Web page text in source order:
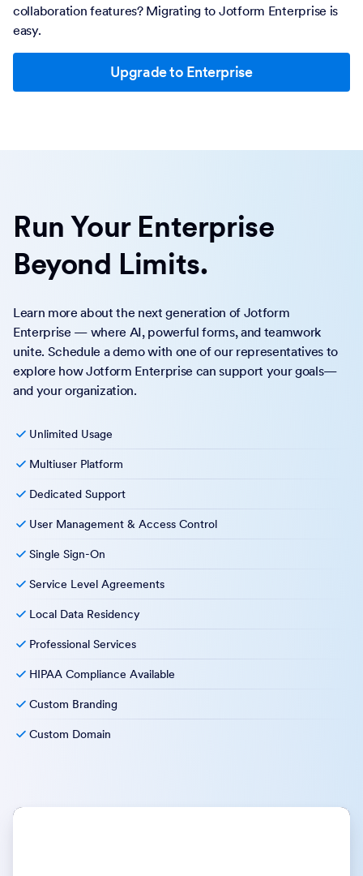
collaboration features? Migrating to Jotform Enterprise is
easy.
Upgrade to Enterprise
Run Your Enterprise
Beyond Limits.
Learn more about the next generation of Jotform
Enterprise — where AI, powerful forms, and teamwork
unite. Schedule a demo with one of our representatives to
explore how Jotform Enterprise can support your goals—
and your organization.
Unlimited Usage
Multiuser Platform
Dedicated Support
User Management & Access Control
Single Sign-On
Service Level Agreements
Local Data Residency
Professional Services
HIPAA Compliance Available
Custom Branding
Custom Domain